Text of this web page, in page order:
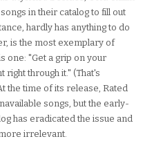
in their catalog to fill out
hardly has anything to do
is the most exemplary of
one: "Get a grip on your
right through it." (That's
the time of its release, Rated
songs, but the early-
has eradicated the issue and
irrelevant.